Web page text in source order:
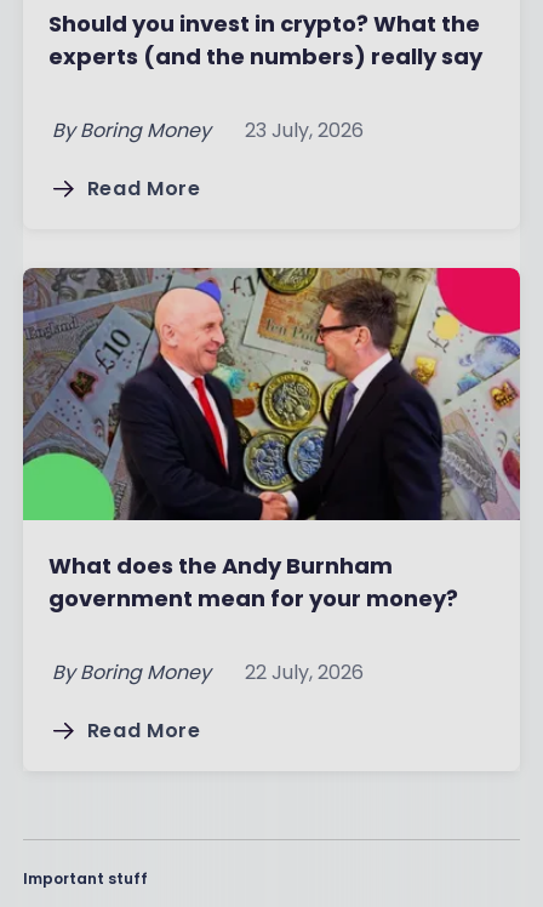
Should you invest in crypto? What the
experts (and the numbers) really say
By Boring Money 23 July, 2026
Read More
What does the Andy Burnham
government mean for your money?
By Boring Money 22 July, 2026
Read More
Important stuff